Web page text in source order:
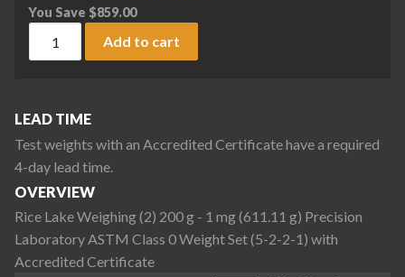
You Save $859.00
Rice Lake Weighing (2) 200 g - 1 mg (611.11 g) Precision
Add to cart
LEAD TIME
Test weights with an Accredited Certificate have a required
4-day lead time.
OVERVIEW
Rice Lake Weighing (2) 200 g - 1 mg (611.11 g) Precision
Laboratory ASTM Class 0 Weight Set (5-2-2-1) with
Accredited Certificate